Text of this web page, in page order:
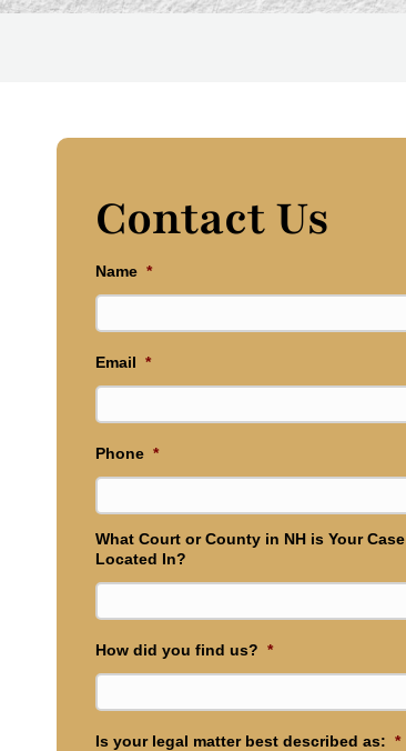
Contact Us
Name *
Email *
Phone *
What Court or County in NH is Your Case
Located In?
How did you find us? *
Is your legal matter best described as: *